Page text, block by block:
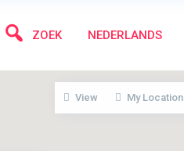
ZOEK NEDERLANDS
View My Location